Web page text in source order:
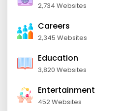
2,734 Websites
Careers
2,345 Websites
Education
3,820 Websites
Entertainment
452 Websites